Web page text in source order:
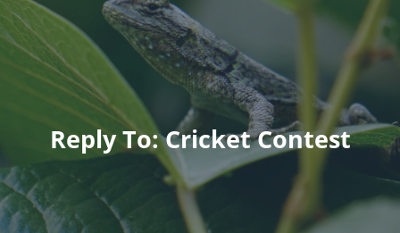
Reply To: Cricket Contest